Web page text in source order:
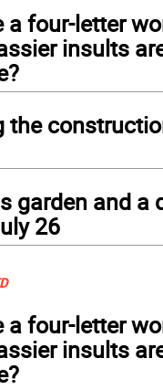
a four-letter
insults
the
garden and a
26
a four-letter
insults